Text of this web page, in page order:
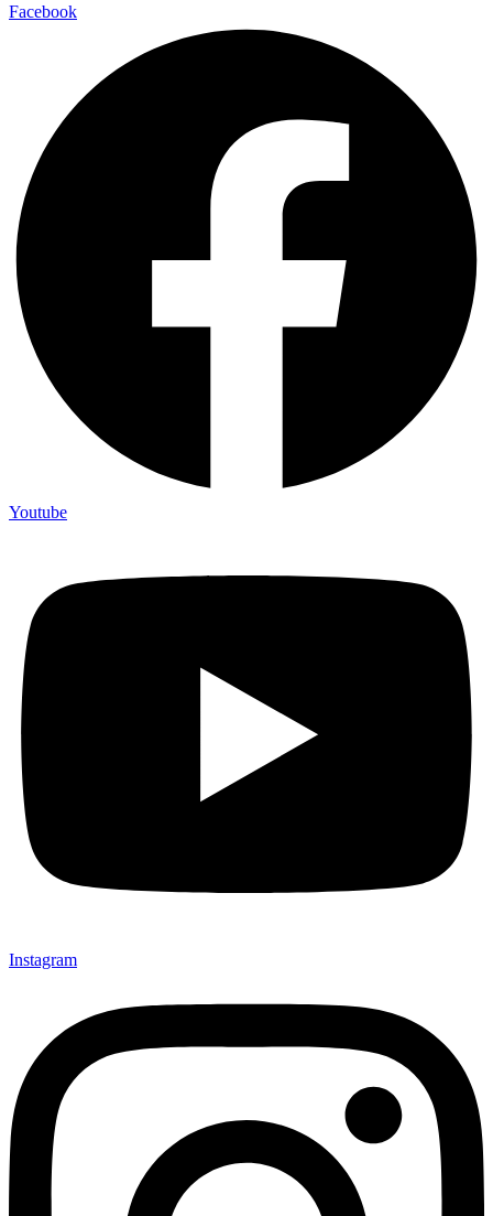
Facebook
Youtube
Instagram